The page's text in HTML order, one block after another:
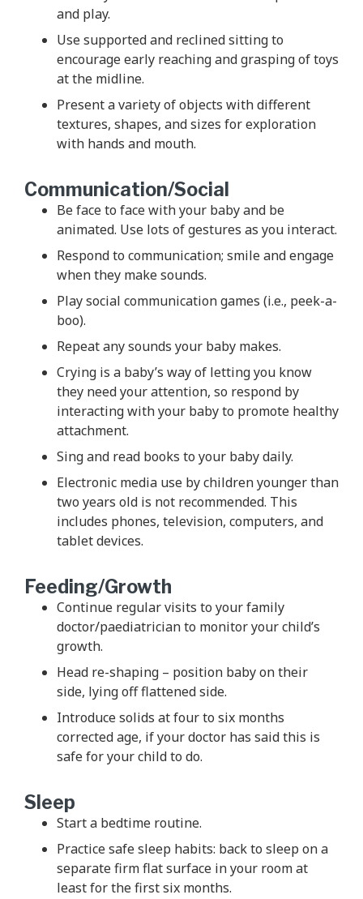
and play.
Use supported and reclined sitting to
encourage early reaching and grasping of toys
at the midline.
Present a variety of objects with different
textures, shapes, and sizes for exploration
with hands and mouth.
Communication/Social
Be face to face with your baby and be
animated. Use lots of gestures as you interact.
Respond to communication; smile and engage
when they make sounds.
Play social communication games (i.e., peek-a-
boo).
Repeat any sounds your baby makes.
Crying is a baby’s way of letting you know
they need your attention, so respond by
interacting with your baby to promote healthy
attachment.
Sing and read books to your baby daily.
Electronic media use by children younger than
two years old is not recommended. This
includes phones, television, computers, and
tablet devices.
Feeding/Growth
Continue regular visits to your family
doctor/paediatrician to monitor your child’s
growth.
Head re-shaping – position baby on their
side, lying off flattened side.
Introduce solids at four to six months
corrected age, if your doctor has said this is
safe for your child to do.
Sleep
Start a bedtime routine.
Practice safe sleep habits: back to sleep on a
separate firm flat surface in your room at
least for the first six months.